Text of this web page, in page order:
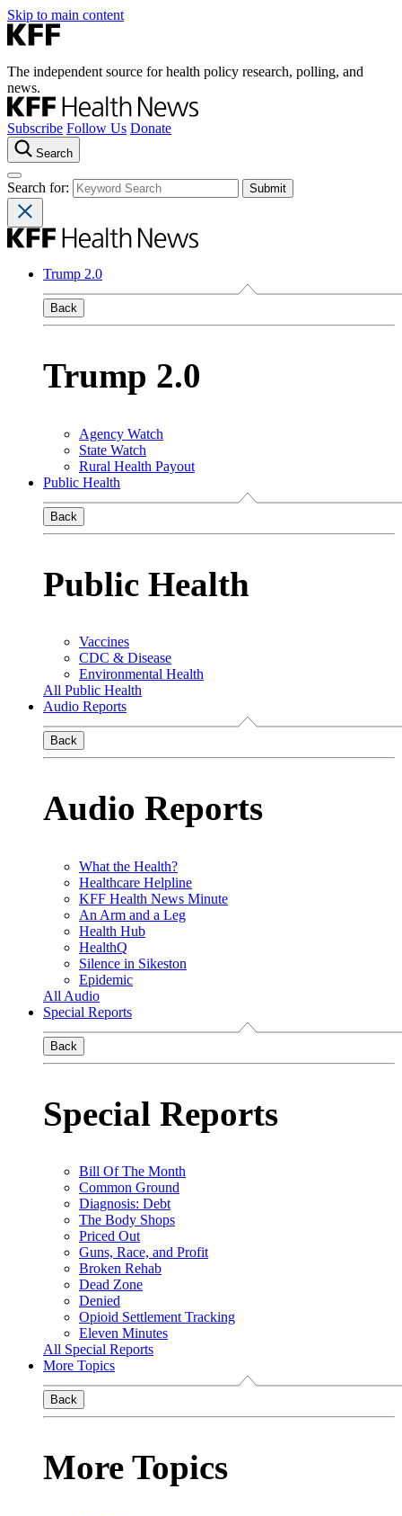
Skip to main content
The independent source for health policy research, polling, and
news.
Subscribe Follow Us Donate
Search
Search for:
Trump 2.0
Back
Trump 2.0
Agency Watch
State Watch
Rural Health Payout
Public Health
Back
Public Health
Vaccines
CDC & Disease
Environmental Health
All Public Health
Audio Reports
Back
Audio Reports
What the Health?
Healthcare Helpline
KFF Health News Minute
An Arm and a Leg
Health Hub
HealthQ
Silence in Sikeston
Epidemic
All Audio
Special Reports
Back
Special Reports
Bill Of The Month
Common Ground
Diagnosis: Debt
The Body Shops
Priced Out
Guns, Race, and Profit
Broken Rehab
Dead Zone
Denied
Opioid Settlement Tracking
Eleven Minutes
All Special Reports
More Topics
Back
More Topics